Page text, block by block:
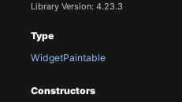
Library Version: 4.23.3
Type
WidgetPaintable
Constructors